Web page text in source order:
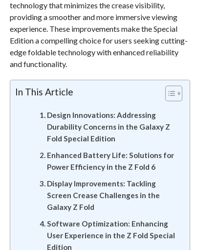
technology that minimizes the crease visibility,
providing a smoother and more immersive viewing
experience. These improvements make the Special
Edition a compelling choice for users seeking cutting-
edge foldable technology with enhanced reliability
and functionality.
In This Article
Design Innovations: Addressing
Durability Concerns in the Galaxy Z
Fold Special Edition
Enhanced Battery Life: Solutions for
Power Efficiency in the Z Fold 6
Display Improvements: Tackling
Screen Crease Challenges in the
Galaxy Z Fold
Software Optimization: Enhancing
User Experience in the Z Fold Special
Edition